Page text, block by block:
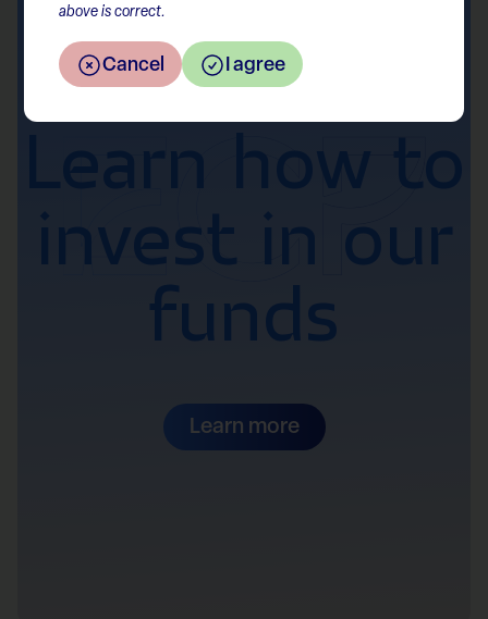
above is correct.
Cancel I agree
Interested?
invest in our
funds
Learn more